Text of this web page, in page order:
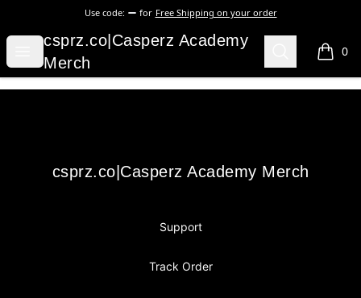
Use code: for Free Shipping on your order
Open menu
csprz.co|Casperz Academy Merch
csprz.co|Casperz Academy
Merch
Search 0
items
csprz.co|Casperz Academy Merch
csprz.co|Casperz Academy Merch
Support
Track Order